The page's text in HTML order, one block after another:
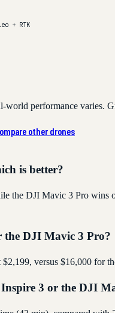
+ RTK
performance varies.
other drones
is better?
the DJI Mavic 3 Pro
the DJI Mavic 3 Pro?
versus $16,000 for
3 or the DJI